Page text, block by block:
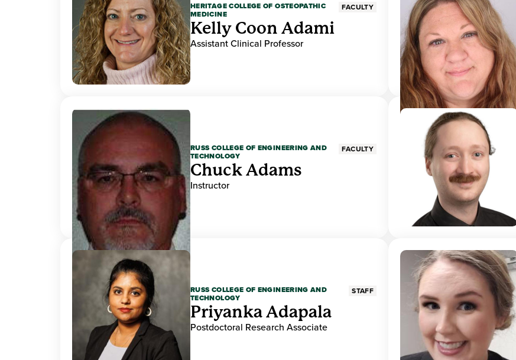
HERITAGE COLLEGE OF OSTEOPATHIC
MEDICINE
FACULTY
Kelly Coon Adami
Assistant Clinical Professor
RUSS COLLEGE OF ENGINEERING AND
TECHNOLOGY
FACULTY
Chuck Adams
Instructor
RUSS COLLEGE OF ENGINEERING AND
TECHNOLOGY
STAFF
Priyanka Adapala
Postdoctoral Research Associate